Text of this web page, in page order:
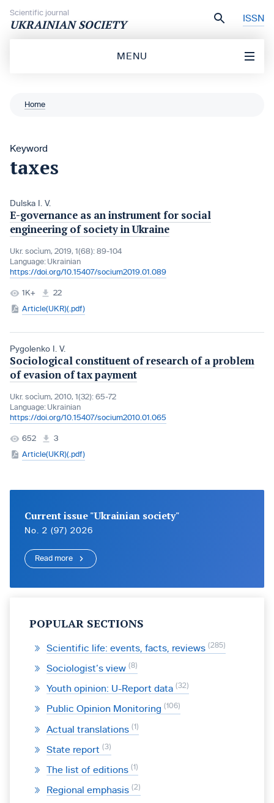
Scientific journal
UKRAINIAN SOCIETY ISSN
MENU
Home
Keyword
taxes
Dulska I. V.
E-governance as an instrument for social
engineering of society in Ukraine
Ukr. socìum, 2019, 1(68): 89-104
Language: Ukrainian
https://doi.org/10.15407/socium2019.01.089
1K+
22
Article(UKR)(.pdf)
Pygolenko I. V.
Sociological constituent of research of a problem
of evasion of tax payment
Ukr. socìum, 2010, 1(32): 65-72
Language: Ukrainian
https://doi.org/10.15407/socium2010.01.065
652
3
Article(UKR)(.pdf)
Current issue "Ukrainian society"
No. 2 (97) 2026
Read more
POPULAR SECTIONS
Scientific life: events, facts, reviews 285
Sociologist’s view 8
Youth opinion: U-Report data 32
Public Opinion Monitoring 106
Actual translations 1
State report 3
The list of editions 1
Regional emphasis 2